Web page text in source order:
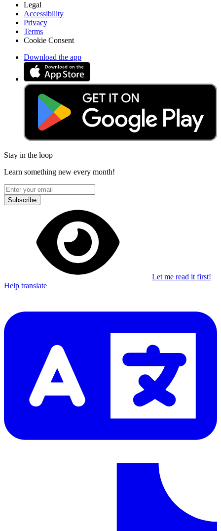
Legal
Accessibility
Privacy
Terms
Cookie Consent
Download the app
Stay in the loop
Learn something new every month!
Subscribe
Let me read it first!
Help translate